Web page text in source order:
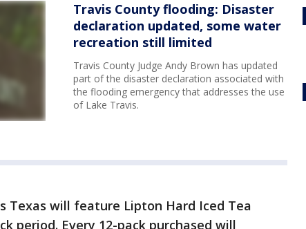
Travis County flooding: Disaster
declaration updated, some water
recreation still limited
Travis County Judge Andy Brown has updated
part of the disaster declaration associated with
the flooding emergency that addresses the use
of Lake Travis.
Texas will feature Lipton Hard Iced Tea
period. Every 12-pack purchased will